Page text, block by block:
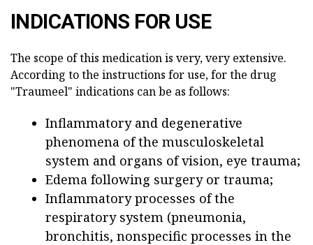
INDICATIONS FOR USE
The scope of this medication is very, very extensive.
According to the instructions for use, for the drug
"Traumeel" indications can be as follows:
Inflammatory and degenerative
phenomena of the musculoskeletal
system and organs of vision, eye trauma;
Edema following surgery or trauma;
Inflammatory processes of the
respiratory system (pneumonia,
bronchitis, nonspecific processes in the